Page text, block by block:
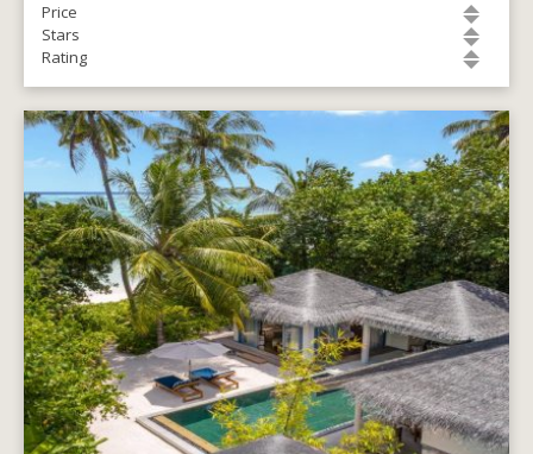
Price
Stars
Rating